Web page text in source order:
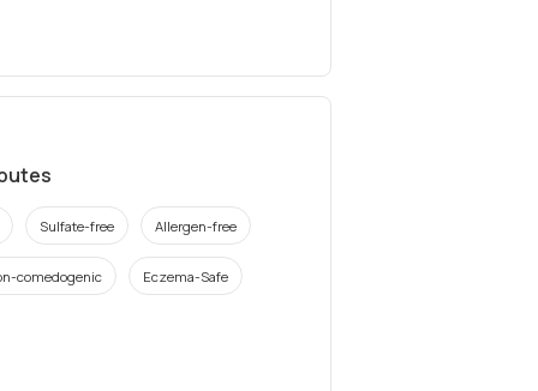
Sulfate-free Allergen-free
comedogenic Eczema-Safe